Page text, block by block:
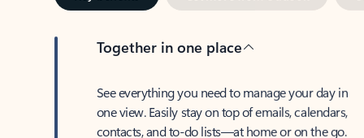
Together in one place
See everything you need to manage your day in
one view. Easily stay on top of emails, calendars,
contacts, and to-do lists—at home or on the go.